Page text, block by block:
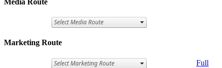
Marketing Route
Full